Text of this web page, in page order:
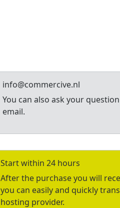
info@commercive.nl
You can also ask your
email.
Start within 24 hours
After the purchase you will
you can easily and quickly
hosting provider.